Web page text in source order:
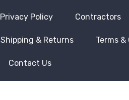
Privacy Policy Contractors
Shipping & Returns Terms
Contact Us